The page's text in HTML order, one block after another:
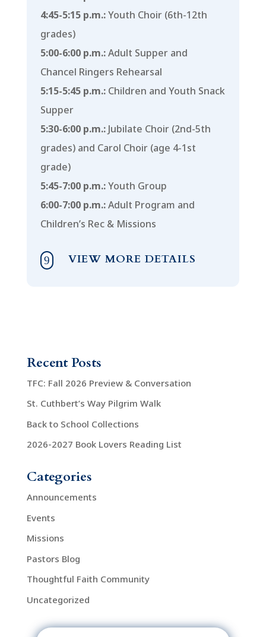
4:45-5:15 p.m.:Youth Choir (6th-12th
grades)
5:00-6:00 p.m.:Adult Supper and
Chancel Ringers Rehearsal
5:15-5:45 p.m.:Children and Youth Snack
Supper
5:30-6:00 p.m.:Jubilate Choir (2nd-5th
grades) and Carol Choir (age 4-1st
grade)
5:45-7:00 p.m.:Youth Group
6:00-7:00 p.m.:Adult Program and
Children’s Rec & Missions
9 VIEW MORE DETAILS
Recent Posts
TFC: Fall 2026 Preview & Conversation
St. Cuthbert’s Way Pilgrim Walk
Back to School Collections
2026-2027 Book Lovers Reading List
Categories
Announcements
Events
Missions
Pastors Blog
Thoughtful Faith Community
Uncategorized